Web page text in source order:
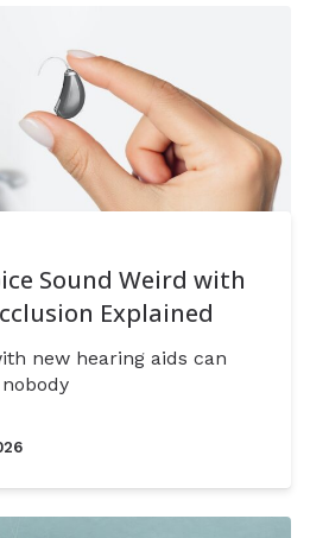
Sound Weird with
Explained
new hearing aids can